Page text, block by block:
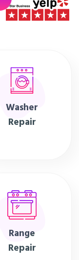
Washer
Repair
Range
Repair